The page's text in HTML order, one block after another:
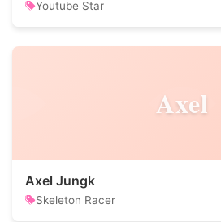
Youtube Star
Axel
Axel Jungk
Skeleton Racer